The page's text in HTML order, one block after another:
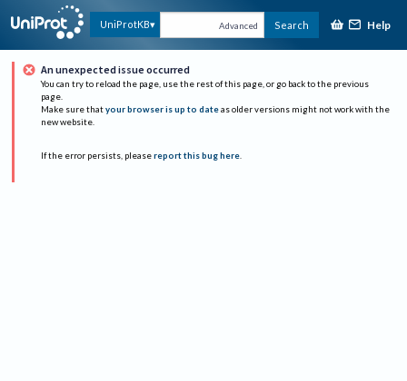
UniProtKB Advanced Search Help
An unexpected issue occurred
You can try to reload the page, use the rest of this page, or go back to the previous
page.
Make sure that your browser is up to date as older versions might not work with the
new website.
If the error persists, please report this bug here.